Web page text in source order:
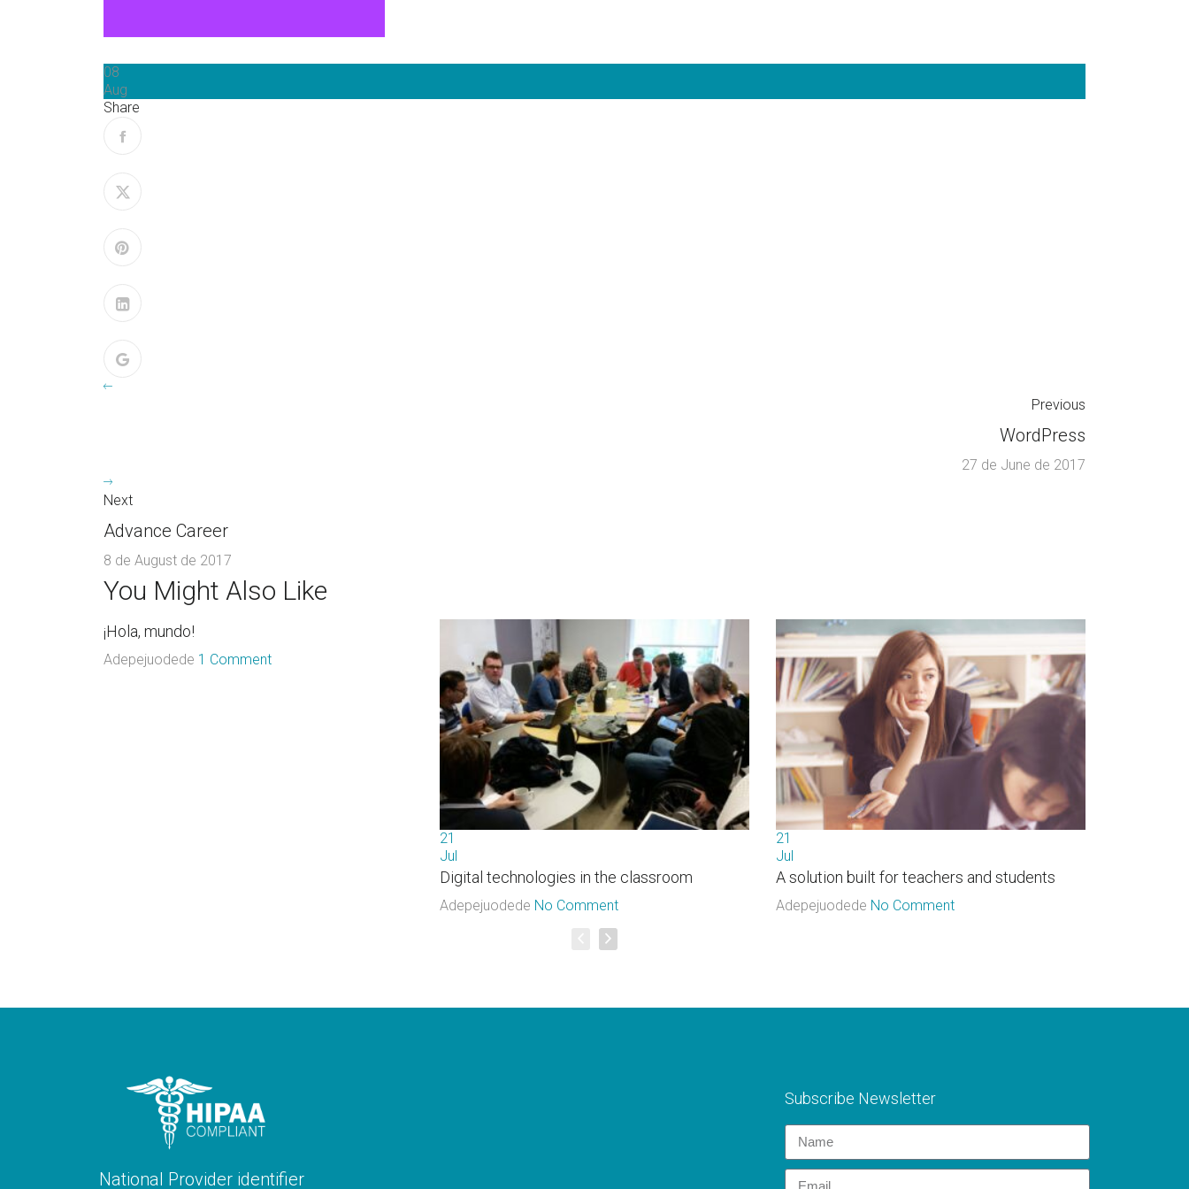
08
Aug
Share
Previous
WordPress
27 de June de 2017
Next
Advance Career
8 de August de 2017
You Might Also Like
¡Hola, mundo!
Adepejuodede 1 Comment
21
Jul
Digital technologies in the classroom
Adepejuodede No Comment
21
Jul
A solution built for teachers and students
Adepejuodede No Comment
National Provider identifier
Subscribe Newsletter